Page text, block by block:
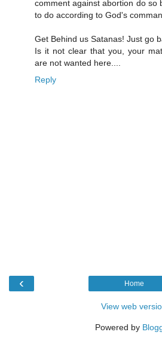
comment against abortion do so
to do according to God's
Get Behind us Satanas! Just go
Is it not clear that you, your
are not wanted here....
Reply
‹ Home
View web
Powered by